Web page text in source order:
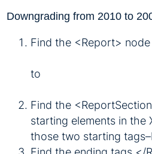
Downgrading from 2010 to
Find the <Report>
to
Find the
starting elements in the
those two starting